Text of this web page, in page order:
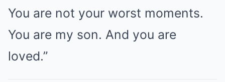
You are not your worst moments.
You are my son. And you are
loved.”